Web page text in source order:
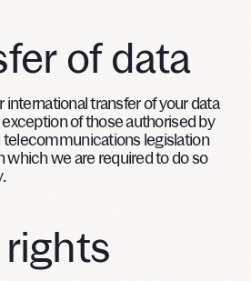
of data
international transfer of your data
of those authorised by
legislation
which we are required to do so